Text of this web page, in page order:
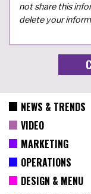
not share this
delete your
NEWS & TRENDS
VIDEO
MARKETING
OPERATIONS
DESIGN & MENU